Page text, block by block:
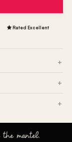
Rated Excellent
mantel.